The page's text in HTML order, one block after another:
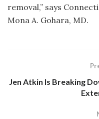
removal,” says
Mona A. Gohara, MD.
Jen Atkin Is Breaking